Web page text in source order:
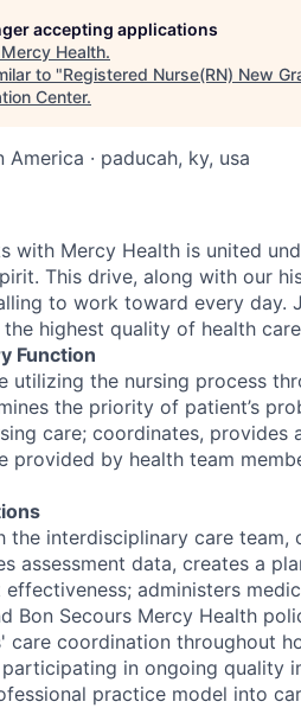
accepting applications
Mercy Health.
to "Registered Nurse(RN) New
Center.
America · paducah, ky, usa
with Mercy Health is united
This drive, along with our
to work toward every day.
highest quality of health
Function
utilizing the nursing process
the priority of patient’s
care; coordinates,
provided by health team
the interdisciplinary care
assessment data, creates a
administers
Bon Secours Mercy Health
coordination throughout
in ongoing quality
practice model into